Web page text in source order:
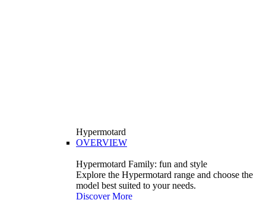
Hypermotard
OVERVIEW
Hypermotard Family: fun and style
Explore the Hypermotard range and choose the
model best suited to your needs.
Discover More